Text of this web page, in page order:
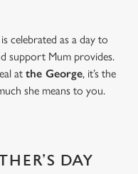
celebrated as a day to
support Mum provides.
at the George, it’s the
she means to you.
DAY